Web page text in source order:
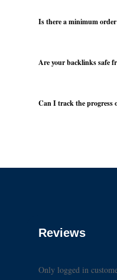
Is there a minimum
Are your backlinks safe
Can I track the progress
Reviews
Only logged in